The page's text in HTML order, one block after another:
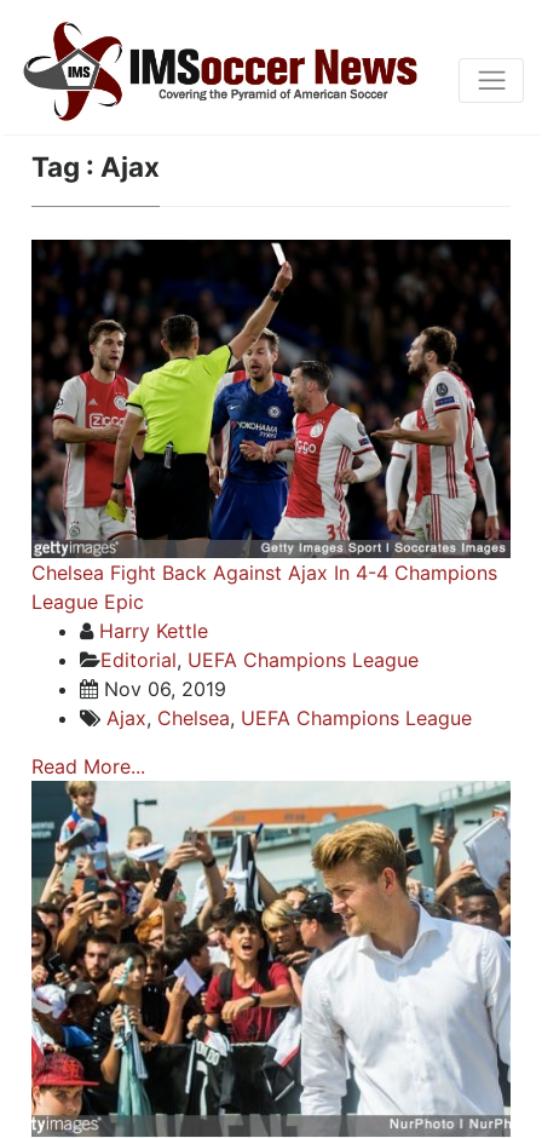
Tag : Ajax
Chelsea Fight Back Against Ajax In 4-4 Champions
League Epic
Harry Kettle
Editorial, UEFA Champions League
Nov 06, 2019
Ajax, Chelsea, UEFA Champions League
Read More...